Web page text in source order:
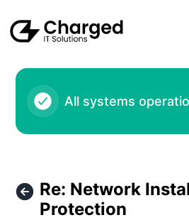
All systems
Re: Network
Protection